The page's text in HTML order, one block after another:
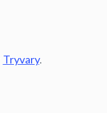
Tryvary.